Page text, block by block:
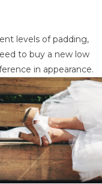
levels of padding,
to buy a new low
in appearance.